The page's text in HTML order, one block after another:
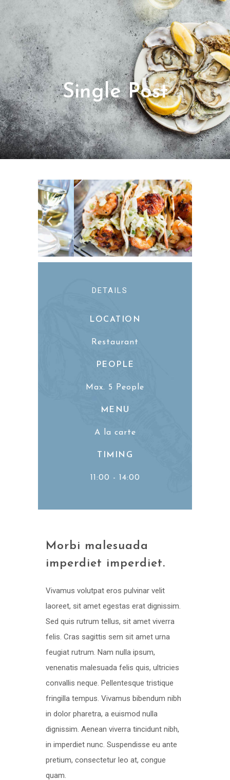
Single Post
DETAILS
LOCATION
Restaurant
PEOPLE
Max. 5 People
MENU
A la carte
TIMING
11:00 - 14:00
Morbi malesuada
imperdiet imperdiet.
Vivamus volutpat eros pulvinar velit
laoreet, sit amet egestas erat dignissim.
Sed quis rutrum tellus, sit amet viverra
felis. Cras sagittis sem sit amet urna
feugiat rutrum. Nam nulla ipsum,
venenatis malesuada felis quis, ultricies
convallis neque. Pellentesque tristique
fringilla tempus. Vivamus bibendum nibh
in dolor pharetra, a euismod nulla
dignissim. Aenean viverra tincidunt nibh,
in imperdiet nunc. Suspendisse eu ante
pretium, consectetur leo at, congue
quam.